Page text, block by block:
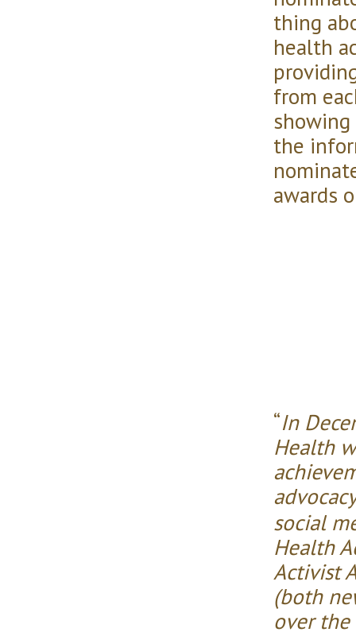
thing
health
from
showing
the
awards
“In
Health
social
Health
Activist
(both
over the